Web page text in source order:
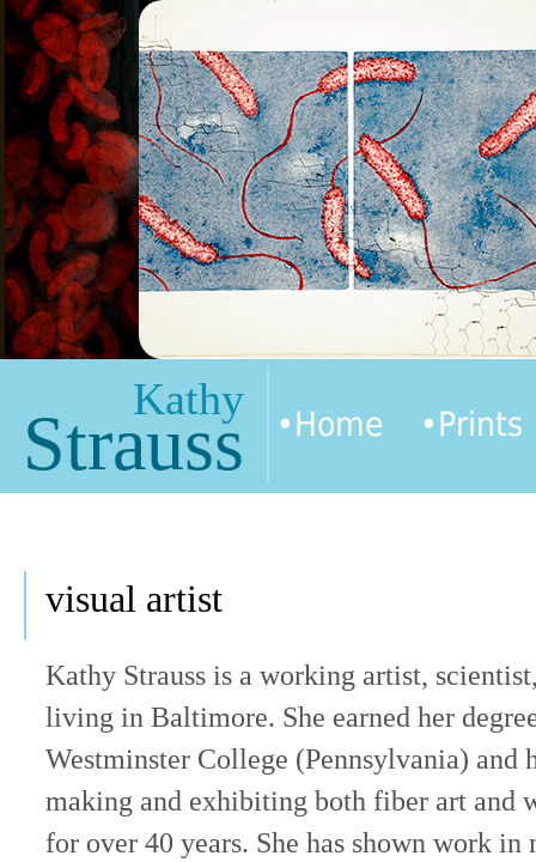
Kathy
Strauss •Home •Prints
visual artist
Kathy Strauss is a working artist,
living in Baltimore. She earned her
Westminster College (Pennsylvania) and
making and exhibiting both fiber art and
for over 40 years. She has shown work